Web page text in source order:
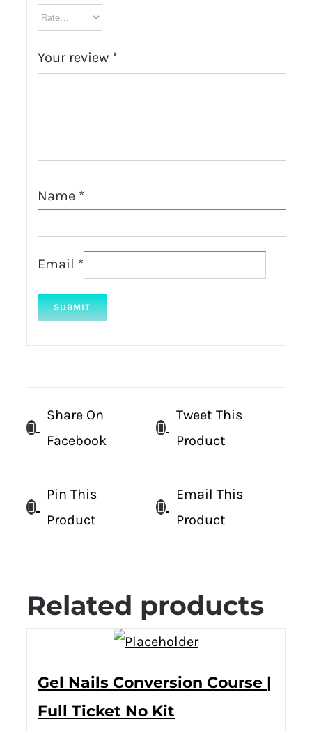
Your review *
Name *
Email *
Share On
Facebook
Tweet This
Product
Pin This
Product
Email This
Product
Related products
Gel Nails Conversion Course |
Full Ticket No Kit